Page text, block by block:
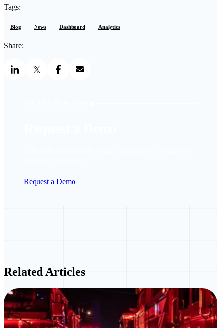
Tags:
Blog News Dashboard Analytics
Share:
Request a Demo
Related Articles